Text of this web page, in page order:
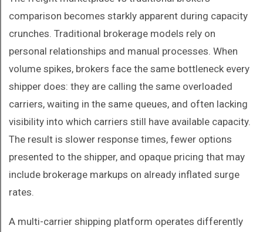
comparison becomes starkly apparent during capacity
crunches. Traditional brokerage models rely on
personal relationships and manual processes. When
volume spikes, brokers face the same bottleneck every
shipper does: they are calling the same overloaded
carriers, waiting in the same queues, and often lacking
visibility into which carriers still have available capacity.
The result is slower response times, fewer options
presented to the shipper, and opaque pricing that may
include brokerage markups on already inflated surge
rates.
A multi-carrier shipping platform operates differently